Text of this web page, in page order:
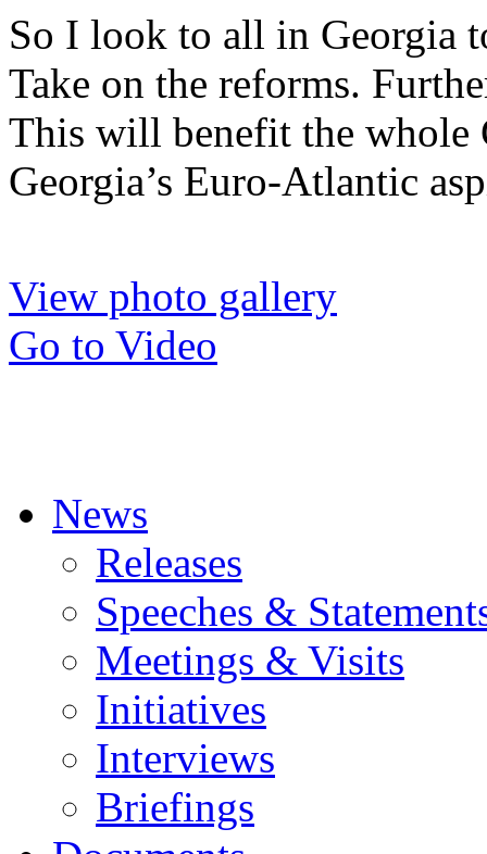
So I look to all in Georgia
Take on the reforms.
This will benefit the whole
Georgia’s Euro-Atlantic
View photo gallery
Go to Video
News
Releases
Speeches &
Meetings & Visits
Initiatives
Interviews
Briefings